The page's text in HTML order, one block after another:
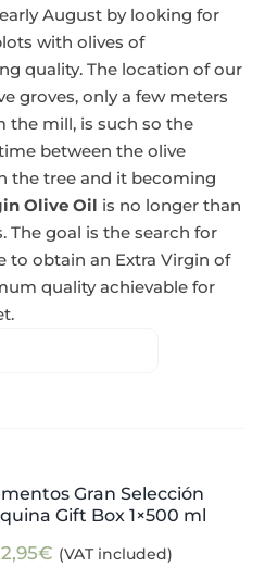
August by looking for
with olives of
quality. The location of our
groves, only a few meters
the mill, is such so the
between the olive
the tree and it becoming
Olive Oil is no longer than
The goal is the search for
to obtain an Extra Virgin of
quality achievable for
Gran Selección
Gift Box 1×500 ml
€ (VAT included)